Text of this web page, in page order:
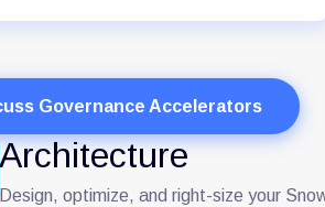
Governance Accelerators
Architecture
Design, optimize, and right-size your